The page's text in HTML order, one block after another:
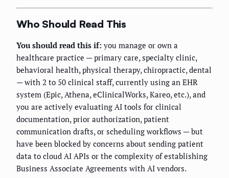
Who Should Read This
You should read this if: you manage or own a
healthcare practice — primary care, specialty clinic,
behavioral health, physical therapy, chiropractic, dental
— with 2 to 50 clinical staff, currently using an EHR
system (Epic, Athena, eClinicalWorks, Kareo, etc.), and
you are actively evaluating AI tools for clinical
documentation, prior authorization, patient
communication drafts, or scheduling workflows — but
have been blocked by concerns about sending patient
data to cloud AI APIs or the complexity of establishing
Business Associate Agreements with AI vendors.